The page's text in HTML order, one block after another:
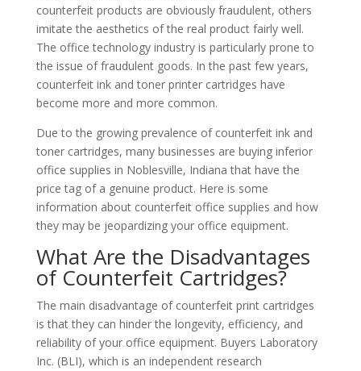
counterfeit products are obviously fraudulent, others
imitate the aesthetics of the real product fairly well.
The office technology industry is particularly prone to
the issue of fraudulent goods. In the past few years,
counterfeit ink and toner printer cartridges have
become more and more common.
Due to the growing prevalence of counterfeit ink and
toner cartridges, many businesses are buying inferior
office supplies in Noblesville, Indiana that have the
price tag of a genuine product. Here is some
information about counterfeit office supplies and how
they may be jeopardizing your office equipment.
What Are the Disadvantages
of Counterfeit Cartridges?
The main disadvantage of counterfeit print cartridges
is that they can hinder the longevity, efficiency, and
reliability of your office equipment. Buyers Laboratory
Inc. (BLI), which is an independent research